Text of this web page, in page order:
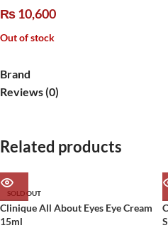
₨10,600
Out of stock
Brand
Reviews (0)
Related products
SOLD OUT
Clinique All About Eyes Eye Cream
15ml